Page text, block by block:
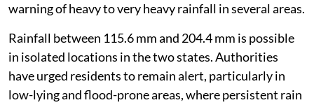
warning of heavy to very heavy rainfall in several areas.
Rainfall between 115.6 mm and 204.4 mm is possible
in isolated locations in the two states. Authorities
have urged residents to remain alert, particularly in
low-lying and flood-prone areas, where persistent rain